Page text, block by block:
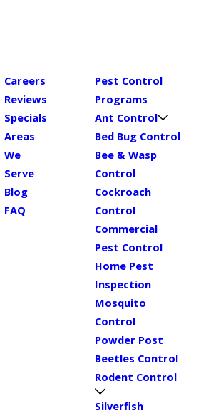
Careers
Reviews
Specials
Areas
We
Serve
Blog
FAQ
Pest Control
Programs
Ant Control
Bed Bug Control
Bee & Wasp
Control
Cockroach
Control
Commercial
Pest Control
Home Pest
Inspection
Mosquito
Control
Powder Post
Beetles Control
Rodent Control
Silverfish